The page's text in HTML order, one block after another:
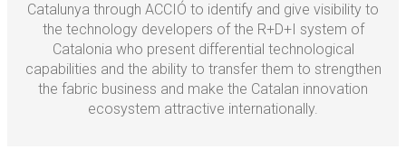
Catalunya through ACCIÓ to identify and give visibility to
the technology developers of the R+D+I system of
Catalonia who present differential technological
capabilities and the ability to transfer them to strengthen
the fabric business and make the Catalan innovation
ecosystem attractive internationally.